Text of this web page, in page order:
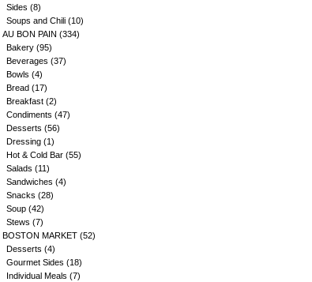
Sides (8)
Soups and Chili (10)
AU BON PAIN (334)
Bakery (95)
Beverages (37)
Bowls (4)
Bread (17)
Breakfast (2)
Condiments (47)
Desserts (56)
Dressing (1)
Hot & Cold Bar (55)
Salads (11)
Sandwiches (4)
Snacks (28)
Soup (42)
Stews (7)
BOSTON MARKET (52)
Desserts (4)
Gourmet Sides (18)
Individual Meals (7)